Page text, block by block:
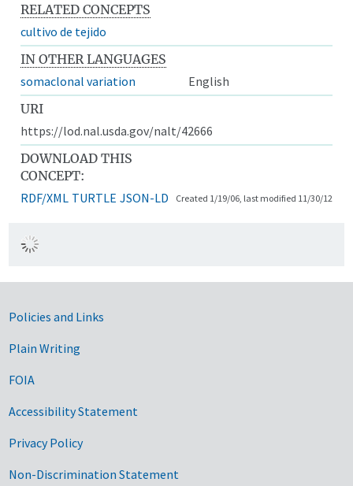
RELATED CONCEPTS
cultivo de tejido
IN OTHER LANGUAGES
somaclonal variation
English
URI
https://lod.nal.usda.gov/nalt/42666
DOWNLOAD THIS
CONCEPT:
RDF/XML TURTLE JSON-LD Created 1/19/06, last modified 11/30/12
Government Links
Policies and Links
Plain Writing
FOIA
Accessibility Statement
Privacy Policy
Non-Discrimination Statement